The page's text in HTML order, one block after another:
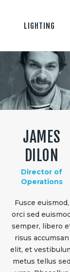
LIGHTING
JAMES
DILON
Director of
Operations
Fusce euismod,
orci sed
semper, libero
risus accumsan
elit, et
metus tellus